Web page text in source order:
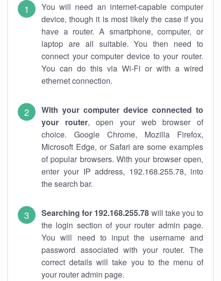
You will need an internet-capable computer
device, though it is most likely the case if you
have a router. A smartphone, computer, or
laptop are all suitable. You then need to
connect your computer device to your router.
You can do this via Wi-Fi or with a wired
ethernet connection.
With your computer device connected to
your router, open your web browser of
choice. Google Chrome, Mozilla Firefox,
Microsoft Edge, or Safari are some examples
of popular browsers. With your browser open,
enter your IP address, 192.168.255.78, into
the search bar.
Searching for 192.168.255.78 will take you to
the login section of your router admin page.
You will need to input the username and
password associated with your router. The
correct details will take you to the menu of
your router admin page.